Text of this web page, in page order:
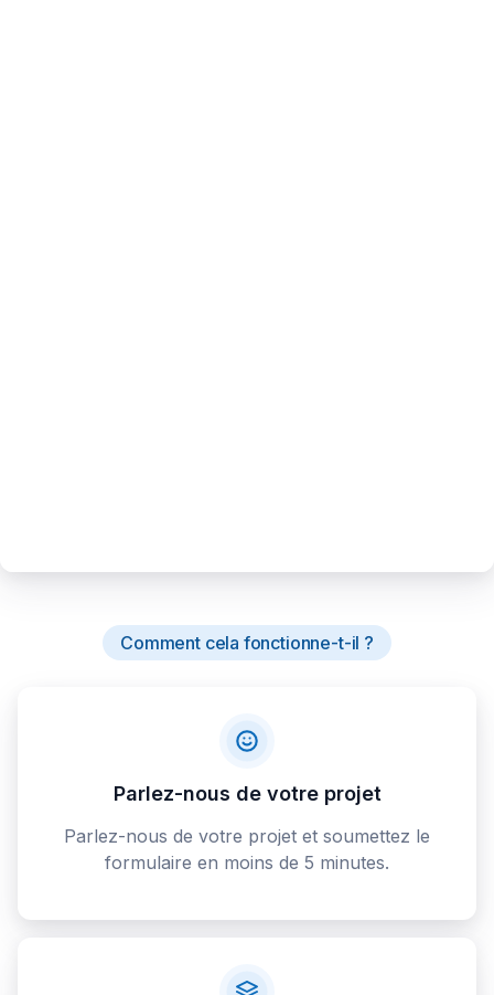
Comment cela fonctionne-t-il ?
Parlez-nous de votre projet
Parlez-nous de votre projet et soumettez le
formulaire en moins de 5 minutes.